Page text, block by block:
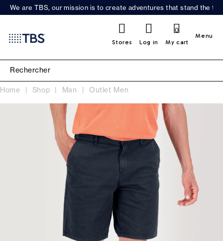
We are TBS, our mission is to create adventures that stand the
Stores Log in My cart
0
Menu
Home Shop Man Outlet Men